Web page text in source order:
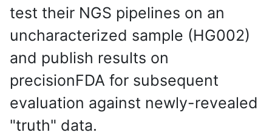
test their NGS pipelines on an
uncharacterized sample (HG002)
and publish results on
precisionFDA for subsequent
evaluation against newly-revealed
"truth" data.